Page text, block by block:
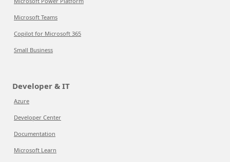
Microsoft Teams
Copilot for Microsoft 365
Small Business
Developer & IT
Azure
Developer Center
Documentation
Microsoft Learn